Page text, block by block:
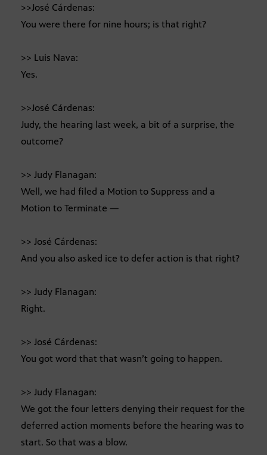
>>José Cárdenas:
You were there for nine hours; is that right?
>> Luis Nava:
Yes.
>>José Cárdenas:
Judy, the hearing last week, a bit of a surprise, the
outcome?
>> Judy Flanagan:
Well, we had filed a Motion to Suppress and a
Motion to Terminate —
>> José Cárdenas:
And you also asked ice to defer action is that right?
>> Judy Flanagan:
Right.
>> José Cárdenas:
You got word that that wasn’t going to happen.
>> Judy Flanagan:
We got the four letters denying their request for the
deferred action moments before the hearing was to
start. So that was a blow.